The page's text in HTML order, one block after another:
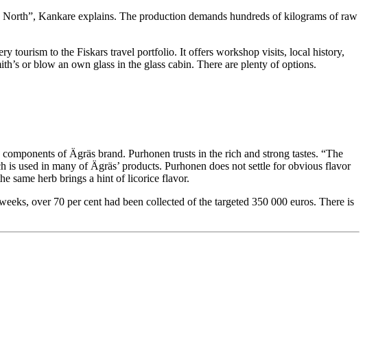
Kankare explains. The production demands hundreds of kilograms of raw
tourism to the Fiskars travel portfolio. It offers workshop visits, local history,
or blow an own glass in the glass cabin. There are plenty of options.
of Ägräs brand. Purhonen trusts in the rich and strong tastes. “The
used in many of Ägräs’ products. Purhonen does not settle for obvious flavor
same herb brings a hint of licorice flavor.
over 70 per cent had been collected of the targeted 350 000 euros. There is